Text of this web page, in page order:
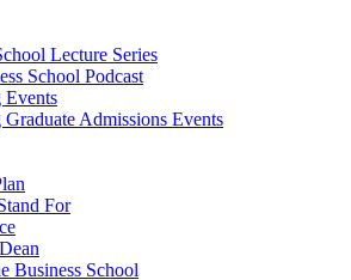
Lecture Series
School Podcast
Events
Admissions Events
For
Business School